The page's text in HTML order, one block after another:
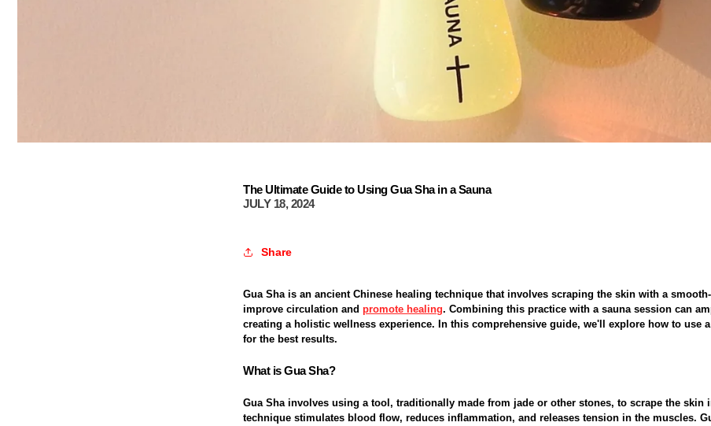
The Ultimate Guide to Using Gua Sha in a Sauna
JULY 18, 2024
Share
Gua Sha is an ancient Chinese healing technique that involves scraping the skin with a
improve circulation and promote healing. Combining this practice with a sauna session can
creating a holistic wellness experience. In this comprehensive guide, we'll explore how to use
for the best results.
What is Gua Sha?
Gua Sha involves using a tool, traditionally made from jade or other stones, to scrape the skin
technique stimulates blood flow, reduces inflammation, and releases tension in the muscles.